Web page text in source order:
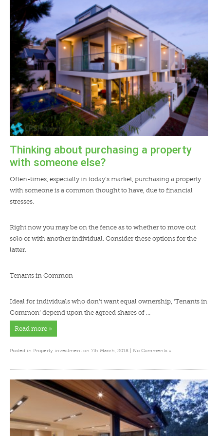
Thinking about purchasing a property
with someone else?
Often-times, especially in today’s market, purchasing a property
with someone is a common thought to have, due to financial
stresses.
Right now you may be on the fence as to whether to move out
solo or with another individual. Consider these options for the
latter.
Tenants in Common
Ideal for individuals who don’t want equal ownership, ‘Tenants in
Common’ depend upon the agreed shares of …
Read more »
Posted in Property investment on 7th March, 2018 | No Comments »